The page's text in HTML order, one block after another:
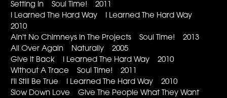
Setting In Soul Time! 2011
I Learned The Hard Way I Learned The Hard Way
2010
Ain't No Chimneys In The Projects Soul Time! 2013
All Over Again Naturally 2005
Give It Back I Learned The Hard Way 2010
Without A Trace Soul Time! 2011
I'll Still Be True I Learned The Hard Way 2010
Slow Down Love Give The People What They Want